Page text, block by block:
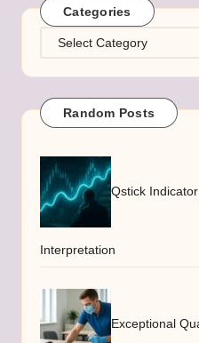
Categories
Categories
Random Posts
Qstick
Interpretation
Exceptional